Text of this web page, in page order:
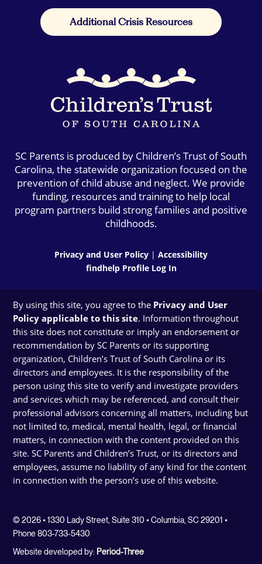
Additional Crisis Resources
SC Parents is produced by Children’s Trust of South
Carolina, the statewide organization focused on the
prevention of child abuse and neglect. We provide
funding, resources and training to help local
program partners build strong families and positive
childhoods.
Privacy and User Policy | Accessibility
findhelp Profile Log In
By using this site, you agree to the Privacy and User
Policy applicable to this site. Information throughout
this site does not constitute or imply an endorsement or
recommendation by SC Parents or its supporting
organization, Children’s Trust of South Carolina or its
directors and employees. It is the responsibility of the
person using this site to verify and investigate providers
and services which may be referenced, and consult their
professional advisors concerning all matters, including but
not limited to, medical, mental health, legal, or financial
matters, in connection with the content provided on this
site. SC Parents and Children’s Trust, or its directors and
employees, assume no liability of any kind for the content
in connection with the person’s use of this website.
© 2026 • 1330 Lady Street, Suite 310 • Columbia, SC 29201 •
Phone 803-733-5430
Website developed by: Period-Three